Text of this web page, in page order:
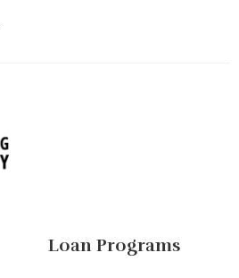
Loan Programs